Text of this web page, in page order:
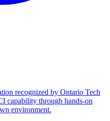
recognized by Ontario Tech
capability through hands-on
environment.